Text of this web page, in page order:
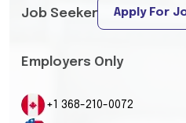
Job Seeker Apply For
Employers Only
+1 368-210-0072